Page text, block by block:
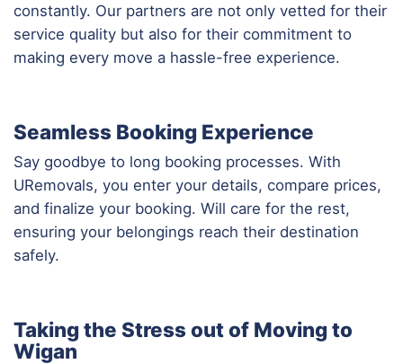
constantly. Our partners are not only vetted for their
service quality but also for their commitment to
making every move a hassle-free experience.
Seamless Booking Experience
Say goodbye to long booking processes. With
URemovals, you enter your details, compare prices,
and finalize your booking. Will care for the rest,
ensuring your belongings reach their destination
safely.
Taking the Stress out of Moving to
Wigan